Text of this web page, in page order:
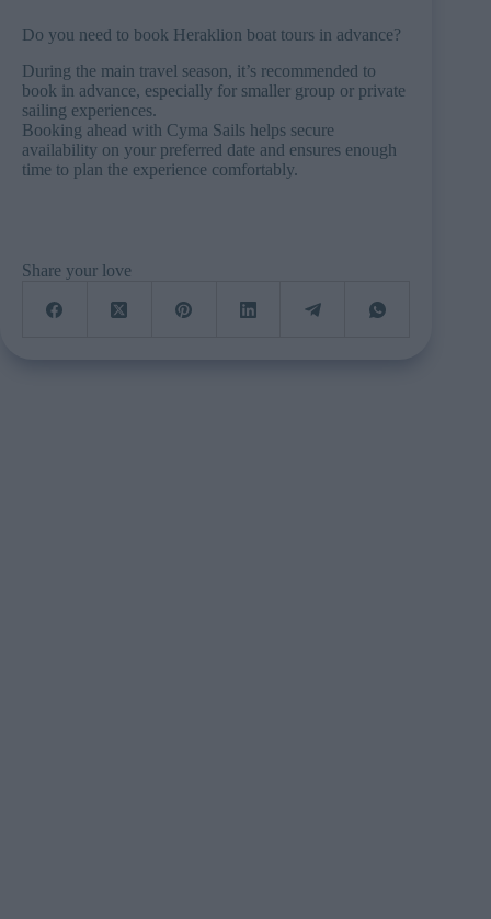
Do you need to book Heraklion boat tours in advance?
During the main travel season, it’s recommended to
book in advance, especially for smaller group or private
sailing experiences.
Booking ahead with Cyma Sails helps secure
availability on your preferred date and ensures enough
time to plan the experience comfortably.
Share your love